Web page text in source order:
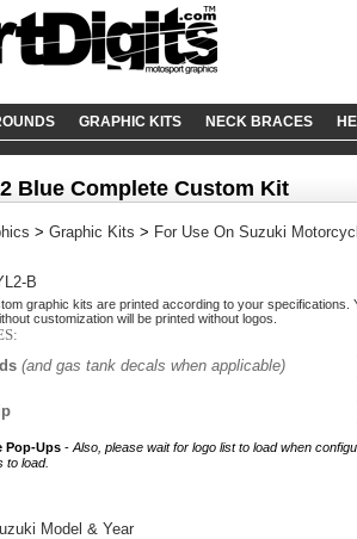
GRAPHIC KITS NECK BRACES
Blue Complete Custom Kit
> Graphic Kits > For Use On Suzuki
B
graphic kits are printed according to your
customization will be printed without logos.
(and gas tank decals when applicable)
Pop-Ups - Also, please wait for logo list to load when
to load.
Model & Year